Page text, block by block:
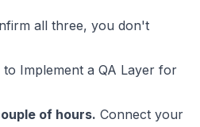
all three, you don't
Implement a QA Layer for
of hours. Connect your